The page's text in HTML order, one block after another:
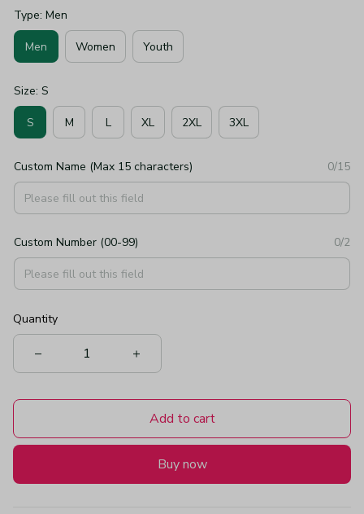
Type: Men
Men Women Youth
Size: S
S M L XL 2XL 3XL
Custom Name (Max 15 characters) 0/15
Custom Number (00-99) 0/2
Quantity
Add to cart
Buy now